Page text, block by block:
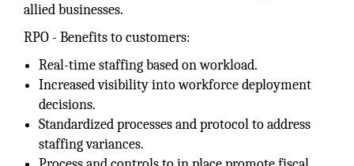
allied businesses.
RPO - Benefits to customers:
Real-time staffing based on workload.
Increased visibility into workforce deployment
decisions.
Standardized processes and protocol to address
staffing variances.